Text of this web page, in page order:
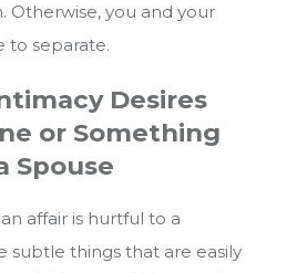
Otherwise, you and your
to separate.
Desires
or Something
Spouse
affair is hurtful to a
subtle things that are easily